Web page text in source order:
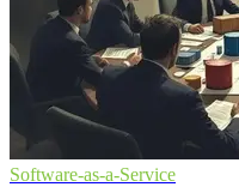
Software-as-a-Service